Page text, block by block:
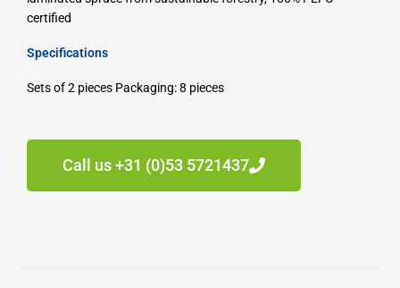
certified
Specifications
Sets of 2 pieces Packaging: 8 pieces
Call us +31 (0)53 5721437